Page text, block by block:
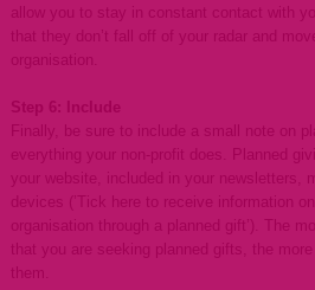
allow you to stay in constant contact with
that they don’t fall off of your radar and
organisation.
Step 6: Include
Finally, be sure to include a small note on
everything your non-profit does. Planned
your website, included in your newsletters,
devices (’Tick here to receive information
organisation through a planned gift’). The
that you are seeking planned gifts, the
them.